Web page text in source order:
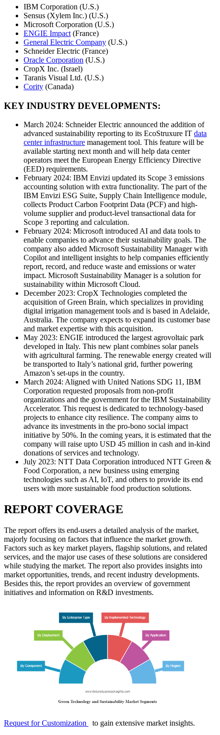
IBM Corporation (U.S.)
Sensus (Xylem Inc.) (U.S.)
Microsoft Corporation (U.S.)
ENGIE Impact (France)
General Electric Company (U.S.)
Schneider Electric (France)
Oracle Corporation (U.S.)
CropX Inc. (Israel)
Taranis Visual Ltd. (U.S.)
Cority (Canada)
KEY INDUSTRY DEVELOPMENTS:
March 2024: Schneider Electric announced the addition of
advanced sustainability reporting to its EcoStruxure IT data
center infrastructure management tool. This feature will be
available starting next month and will help data center
operators meet the European Energy Efficiency Directive
(EED) requirements.
February 2024: IBM Envizi updated its Scope 3 emissions
accounting solution with extra functionality. The part of the
IBM Envizi ESG Suite, Supply Chain Intelligence module,
collects Product Carbon Footprint Data (PCF) and high-
volume supplier and product-level transactional data for
Scope 3 reporting and calculation.
February 2024: Microsoft introduced AI and data tools to
enable companies to advance their sustainability goals. The
company also added Microsoft Sustainability Manager with
Copilot and intelligent insights to help companies efficiently
report, record, and reduce waste and emissions or water
impact. Microsoft Sustainability Manager is a solution for
sustainability within Microsoft Cloud.
December 2023: CropX Technologies completed the
acquisition of Green Brain, which specializes in providing
digital irrigation management tools and is based in Adelaide,
Australia. The company expects to expand its customer base
and market expertise with this acquisition.
May 2023: ENGIE introduced the largest agrovoltaic park
developed in Italy. This new plant combines solar panels
with agricultural farming. The renewable energy created will
be transported to Italy’s national grid, further powering
Amazon’s set-ups in the country.
March 2024: Aligned with United Nations SDG 11, IBM
Corporation requested proposals from non-profit
organizations and the government for the IBM Sustainability
Accelerator. This request is dedicated to technology-based
projects to enhance city resilience. The company aims to
advance its investments in the pro-bono social impact
initiative by 50%. In the coming years, it is estimated that the
company will raise upto USD 45 million in cash and in-kind
donations of services and technology.
July 2023: NTT Data Corporation introduced NTT Green &
Food Corporation, a new business using emerging
technologies such as AI, IoT, and others to provide its end
users with more sustainable food production solutions.
REPORT COVERAGE
The report offers its end-users a detailed analysis of the market,
majorly focusing on factors that influence the market growth.
Factors such as key market players, flagship solutions, and related
services, and the major use cases of these solutions are considered
while studying the market. The report also provides insights into
market opportunities, trends, and recent industry developments.
Besides this, the report provides an overview of government
initiatives and information on R&D investments.
Request for Customization to gain extensive market insights.